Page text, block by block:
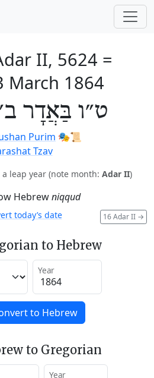
II, 5624 =
March 1864
ט״ו בַּאֲדָר
Purim 🎭️📜
Tzav
a leap year (note month: Adar II)
Hebrewniqqud
16 Adar II →
today’s date
to Hebrew
Year
to Hebrew
to Gregorian
Year